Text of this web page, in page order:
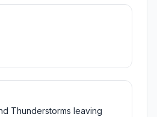
Thunderstorms leaving